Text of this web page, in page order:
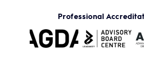
Professional